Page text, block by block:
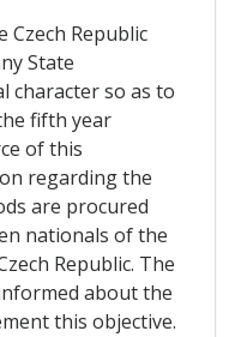
Czech Republic
State
character so as to
fifth year
of this
regarding the
are procured
nationals of the
Republic. The
about the
this objective.